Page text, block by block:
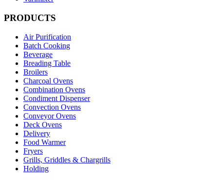
PRODUCTS
Air Purification
Batch Cooking
Beverage
Breading Table
Broilers
Charcoal Ovens
Combination Ovens
Condiment Dispenser
Convection Ovens
Conveyor Ovens
Deck Ovens
Delivery
Food Warmer
Fryers
Grills, Griddles & Chargrills
Holding